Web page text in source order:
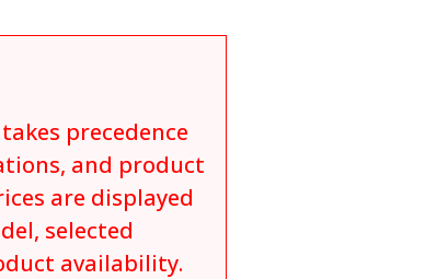
precedence
and product
are displayed
selected
availability.